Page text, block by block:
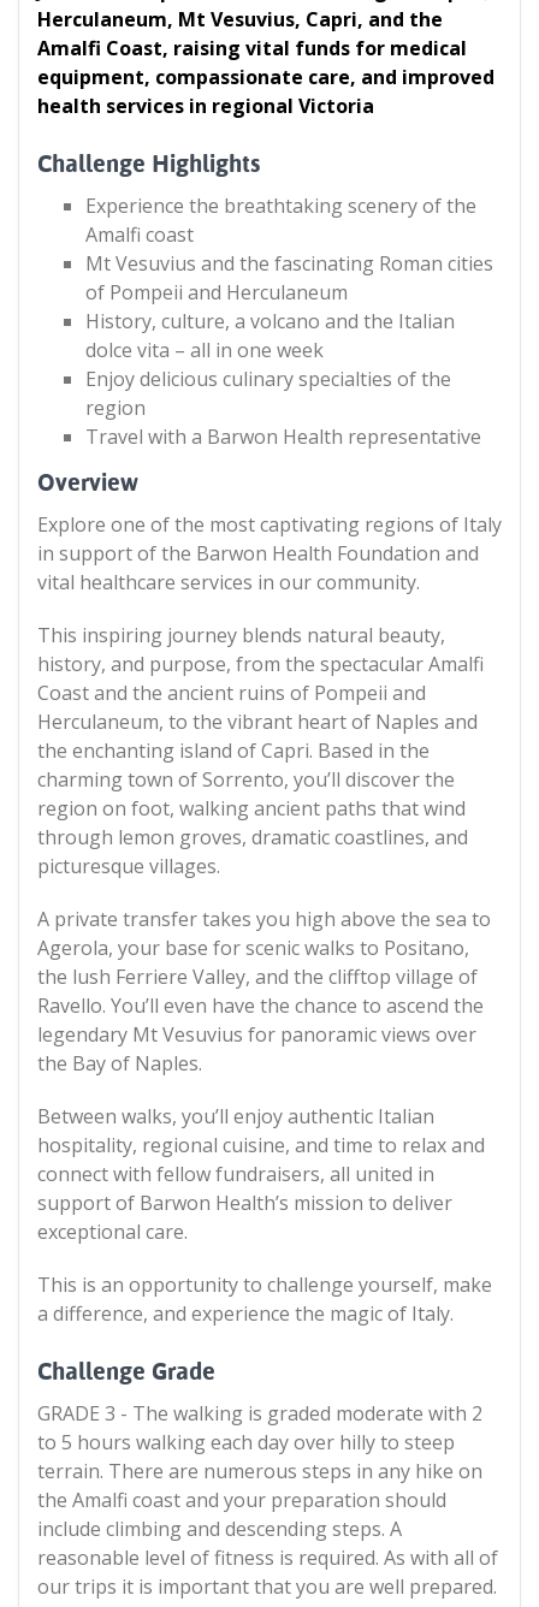
Herculaneum, Mt Vesuvius, Capri, and the
Amalfi Coast, raising vital funds for medical
equipment, compassionate care, and improved
health services in regional Victoria
Challenge Highlights
Experience the breathtaking scenery of the
Amalfi coast
Mt Vesuvius and the fascinating Roman cities
of Pompeii and Herculaneum
History, culture, a volcano and the Italian
dolce vita – all in one week
Enjoy delicious culinary specialties of the
region
Travel with a Barwon Health representative
Overview
Explore one of the most captivating regions of Italy
in support of the Barwon Health Foundation and
vital healthcare services in our community.
This inspiring journey blends natural beauty,
history, and purpose, from the spectacular Amalfi
Coast and the ancient ruins of Pompeii and
Herculaneum, to the vibrant heart of Naples and
the enchanting island of Capri. Based in the
charming town of Sorrento, you’ll discover the
region on foot, walking ancient paths that wind
through lemon groves, dramatic coastlines, and
picturesque villages.
A private transfer takes you high above the sea to
Agerola, your base for scenic walks to Positano,
the lush Ferriere Valley, and the clifftop village of
Ravello. You’ll even have the chance to ascend the
legendary Mt Vesuvius for panoramic views over
the Bay of Naples.
Between walks, you’ll enjoy authentic Italian
hospitality, regional cuisine, and time to relax and
connect with fellow fundraisers, all united in
support of Barwon Health’s mission to deliver
exceptional care.
This is an opportunity to challenge yourself, make
a difference, and experience the magic of Italy.
Challenge Grade
GRADE 3 - The walking is graded moderate with 2
to 5 hours walking each day over hilly to steep
terrain. There are numerous steps in any hike on
the Amalfi coast and your preparation should
include climbing and descending steps. A
reasonable level of fitness is required. As with all of
our trips it is important that you are well prepared.